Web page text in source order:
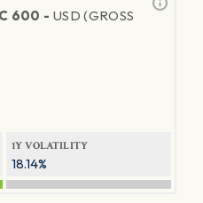
600 - USD (GROSS
1Y VOLATILITY
18.14%